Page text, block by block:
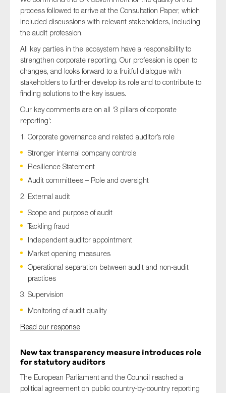
process followed to arrive at the Consultation Paper, which
included discussions with relevant stakeholders, including
the audit profession.
All key parties in the ecosystem have a responsibility to
strengthen corporate reporting. Our profession is open to
changes, and looks forward to a fruitful dialogue with
stakeholders to further develop its role and to contribute to
finding solutions to the key issues.
Our key comments are on all ‘3 pillars of corporate
reporting’:
1. Corporate governance and related auditor’s role
Stronger internal company controls
Resilience Statement
Audit committees – Role and oversight
2. External audit
Scope and purpose of audit
Tackling fraud
Independent auditor appointment
Market opening measures
Operational separation between audit and non-audit
practices
3. Supervision
Monitoring of audit quality
Read our response
New tax transparency measure introduces role
for statutory auditors
The European Parliament and the Council reached a
political agreement on public country-by-country reporting
Tax
Technology
SUBMIT